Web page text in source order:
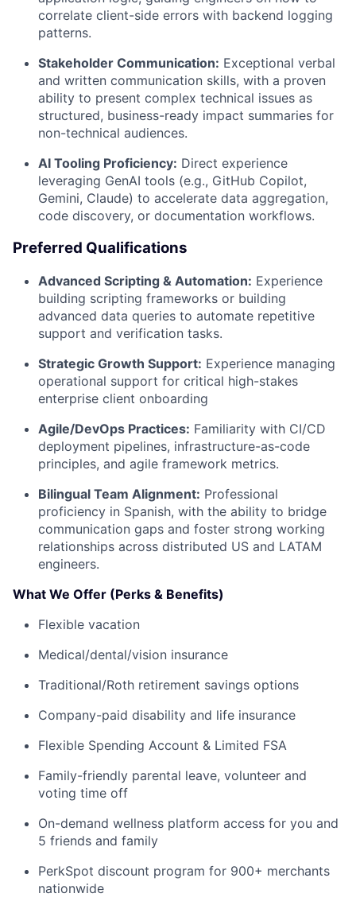
correlate client-side errors with backend logging
patterns.
Stakeholder Communication: Exceptional verbal
and written communication skills, with a proven
ability to present complex technical issues as
structured, business-ready impact summaries for
non-technical audiences.
AI Tooling Proficiency: Direct experience
leveraging GenAI tools (e.g., GitHub Copilot,
Gemini, Claude) to accelerate data aggregation,
code discovery, or documentation workflows.
Preferred Qualifications
Advanced Scripting & Automation: Experience
building scripting frameworks or building
advanced data queries to automate repetitive
support and verification tasks.
Strategic Growth Support: Experience managing
operational support for critical high-stakes
enterprise client onboarding
Agile/DevOps Practices: Familiarity with CI/CD
deployment pipelines, infrastructure-as-code
principles, and agile framework metrics.
Bilingual Team Alignment: Professional
proficiency in Spanish, with the ability to bridge
communication gaps and foster strong working
relationships across distributed US and LATAM
engineers.
What We Offer (Perks & Benefits)
Flexible vacation
Medical/dental/vision insurance
Traditional/Roth retirement savings options
Company-paid disability and life insurance
Flexible Spending Account & Limited FSA
Family-friendly parental leave, volunteer and
voting time off
On-demand wellness platform access for you and
5 friends and family
PerkSpot discount program for 900+ merchants
nationwide